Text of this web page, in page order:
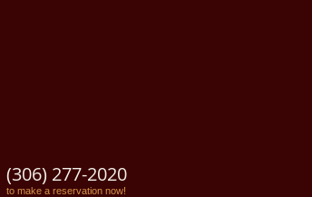
(306) 277-2020
to make a reservation now!